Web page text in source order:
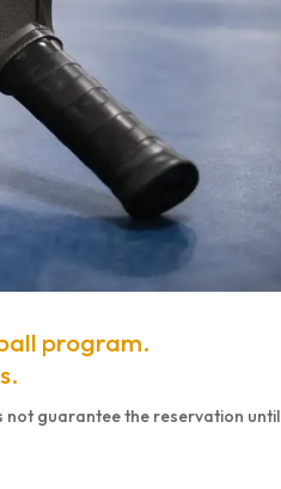
program.
not guarantee the reservation until